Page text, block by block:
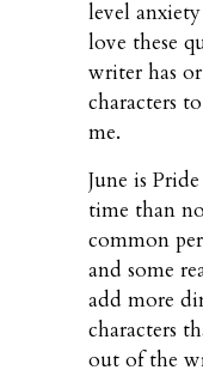
level
love these
writer has
characters
me.
June is
time than
common
and some
add more
characters
out of the